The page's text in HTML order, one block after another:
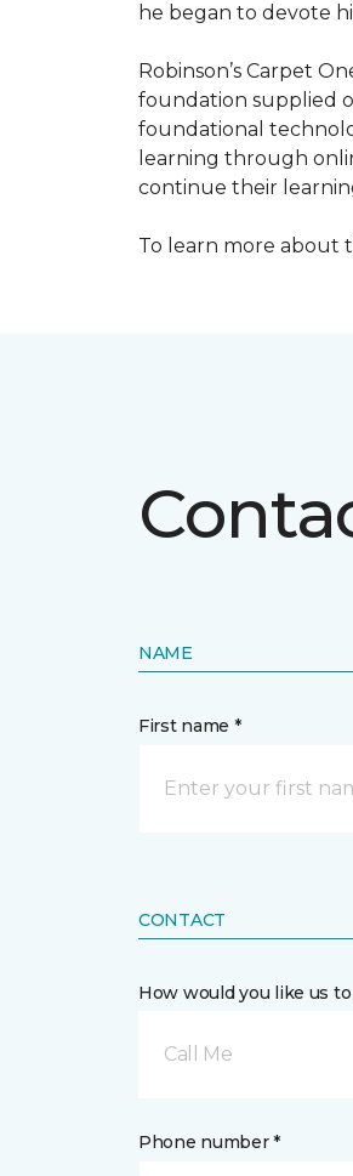
he began to devote
Robinson’s Carpet
foundation supplied
foundational
learning through
continue their
To learn more about
NAME
First name *
CONTACT
How would you like us
Call Me
Phone number *